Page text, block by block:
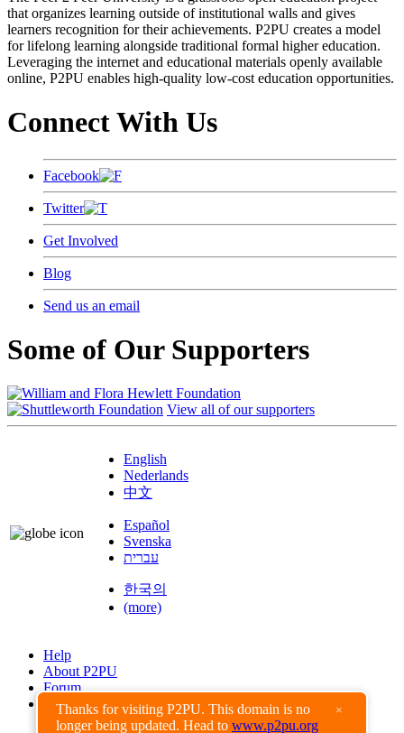
Thanks for visiting P2PU. This domain is no
longer being updated. Head to www.p2pu.org
×
that organizes learning outside of institutional walls and gives
learners recognition for their achievements. P2PU creates a model
for lifelong learning alongside traditional formal higher education.
Leveraging the internet and educational materials openly available
online, P2PU enables high-quality low-cost education opportunities.
Connect With Us
Facebook
Twitter
Get Involved
Blog
Send us an email
Some of Our Supporters
View all of our supporters
English
Nederlands
中文
Español
Svenska
עברית
한국의
(more)
Help
About P2PU
Forum
Found a Bug?